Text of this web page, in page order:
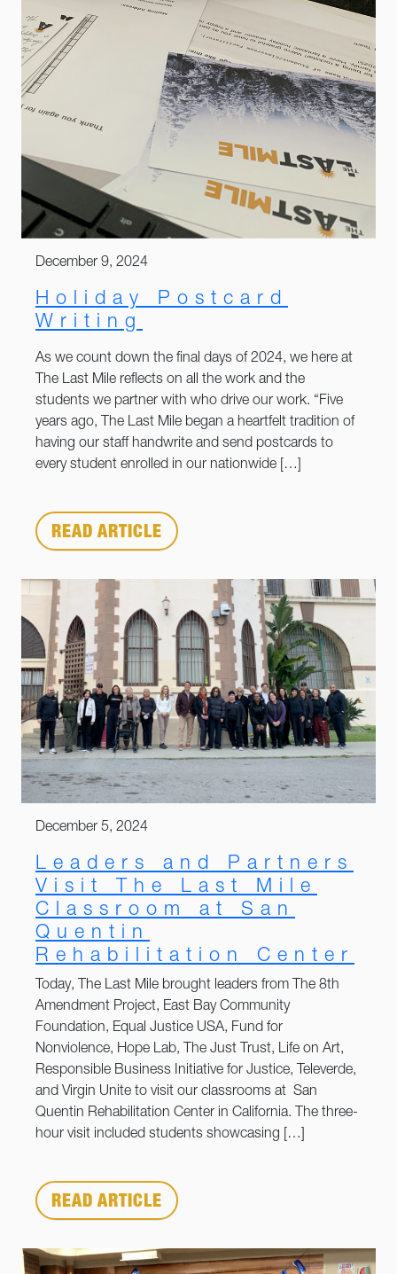
December 9, 2024
Holiday Postcard
Writing
As we count down the final days of 2024, we here at
The Last Mile reflects on all the work and the
students we partner with who drive our work. “Five
years ago, The Last Mile began a heartfelt tradition of
having our staff handwrite and send postcards to
every student enrolled in our nationwide […]
READ ARTICLE
December 5, 2024
Leaders and Partners
Visit The Last Mile
Classroom at San
Quentin
Rehabilitation Center
Today, The Last Mile brought leaders from The 8th
Amendment Project, East Bay Community
Foundation, Equal Justice USA, Fund for
Nonviolence, Hope Lab, The Just Trust, Life on Art,
Responsible Business Initiative for Justice, Televerde,
and Virgin Unite to visit our classrooms at San
Quentin Rehabilitation Center in California. The three-
hour visit included students showcasing […]
READ ARTICLE